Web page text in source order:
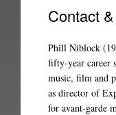
Contact
Phill Niblock
fifty-year career
music, film and
as director of
for avant-garde